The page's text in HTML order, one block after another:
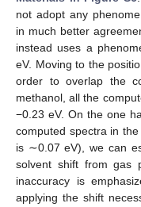
not adopt any
in much better
instead uses a
eV. Moving to the
order to overlap the
methanol, all the
−0.23 eV. On the one
computed spectra in
is ∼0.07 eV), we can
solvent shift from gas
inaccuracy is
applying the shift